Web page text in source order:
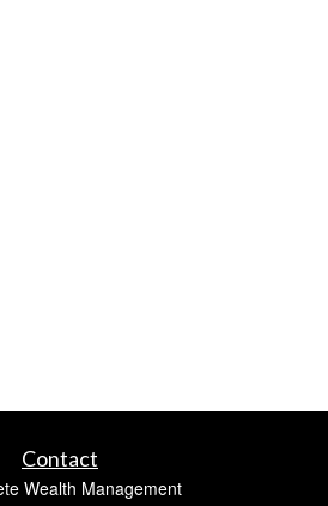
Contact
Wealth Management